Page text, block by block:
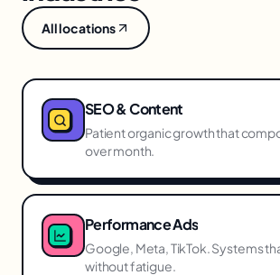
All locations
SEO & Content
Patient organic growth that
over month.
Performance Ads
Google, Meta, TikTok. Systems
without fatigue.